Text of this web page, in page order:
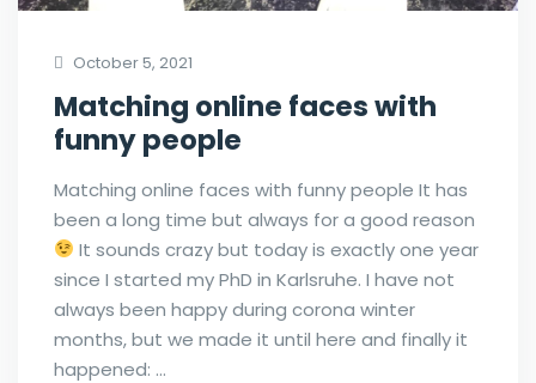
October 5, 2021
Matching online faces with
funny people
Matching online faces with funny people It has
been a long time but always for a good reason
It sounds crazy but today is exactly one year
since I started my PhD in Karlsruhe. I have not
always been happy during corona winter
months, but we made it until here and finally it
happened: …